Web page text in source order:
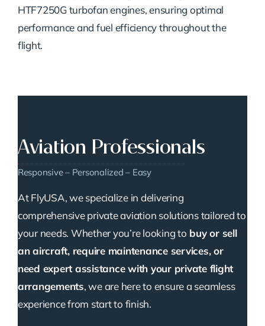
HTF7250G turbofan engines, ensuring optimal
performance and fuel efficiency throughout the
flight.
Aviation Professionals
Responsive – Personalized – Easy
At FlyUSA, we specialize in delivering
comprehensive private aviation solutions tailored to
your needs. Whether you’re looking to buy or sell
an aircraft, require maintenance services, or
need expert assistance with your private flight
arrangements, we are here to ensure a seamless
experience from start to finish.